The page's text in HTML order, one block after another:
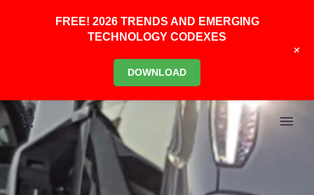
FREE! 2026 TRENDS AND EMERGING
TECHNOLOGY CODEXES
DOWNLOAD
+